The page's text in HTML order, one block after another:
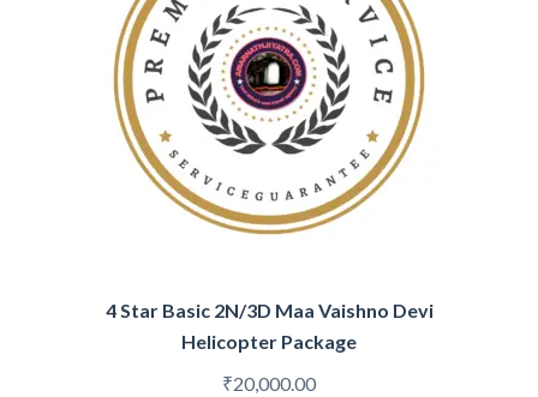
4 Star Basic 2N/3D Maa Vaishno Devi
Helicopter Package
₹20,000.00